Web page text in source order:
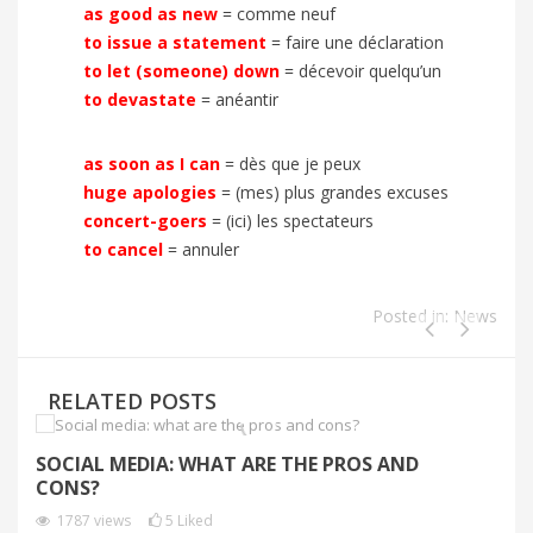
as good as new = comme neuf
to issue a statement = faire une déclaration
to let (someone) down = décevoir quelqu’un
to devastate = anéantir
as soon as I can = dès que je peux
huge apologies = (mes) plus grandes excuses
concert-goers = (ici) les spectateurs
to cancel = annuler
Posted in: News
RELATED POSTS
SOCIAL MEDIA: WHAT ARE THE PROS AND
CONS?
1787 views 5 Liked